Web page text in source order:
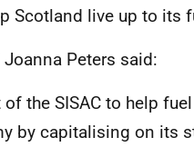
Scotland live up to its
Joanna Peters said:
of the SISAC to help
by capitalising on its